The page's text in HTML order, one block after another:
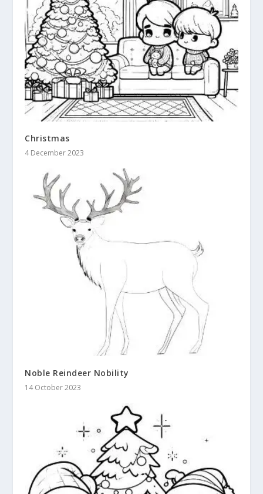
Christmas
4 December 2023
Noble Reindeer Nobility
14 October 2023